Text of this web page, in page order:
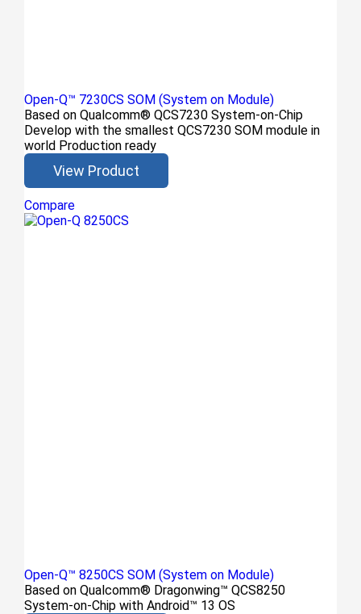
Open-Q™ 7230CS SOM (System on Module)
Based on Qualcomm® QCS7230 System-on-Chip
Develop with the smallest QCS7230 SOM module in
world Production ready
View Product
Compare
Open-Q™ 8250CS SOM (System on Module)
Based on Qualcomm® Dragonwing™ QCS8250
System-on-Chip with Android™ 13 OS